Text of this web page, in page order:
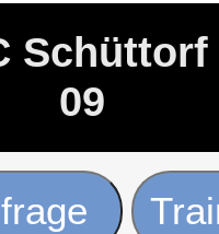
Schüttorf
09